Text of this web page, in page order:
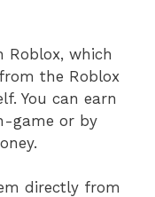
Roblox, which
the Roblox
You can earn
game or by
directly from